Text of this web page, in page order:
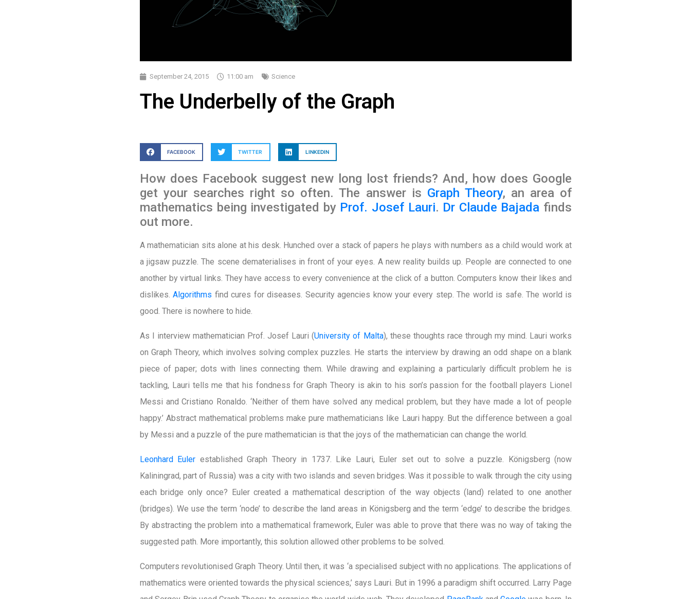
September 24, 2015 11:00 am Science
The Underbelly of the Graph
FACEBOOK TWITTER LINKEDIN
How does Facebook suggest new long lost friends? And, how does Google
get your searches right so often. The answer is Graph Theory, an area of
mathematics being investigated byProf. Josef Lauri. Dr Claude Bajada finds
out more.
A mathematician sits alone at his desk. Hunched over a stack of papers he plays with numbers as a child would work at
a jigsaw puzzle. The scene dematerialises in front of your eyes. A new reality builds up. People are connected to one
another by virtual links. They have access to every convenience at the click of a button. Computers know their likes and
dislikes.Algorithms find cures for diseases. Security agencies know your every step. The world is safe. The world is
good. There is nowhere to hide.
As I interview mathematician Prof. Josef Lauri (University of Malta), these thoughts race through my mind. Lauri works
on Graph Theory, which involves solving complex puzzles. He starts the interview by drawing an odd shape on a blank
piece of paper; dots with lines connecting them. While drawing and explaining a particularly difficult problem he is
tackling, Lauri tells me that his fondness for Graph Theory is akin to his son’s passion for the football players Lionel
Messi and Cristiano Ronaldo. ‘Neither of them have solved any medical problem, but they have made a lot of people
happy.’ Abstract mathematical problems make pure mathematicians like Lauri happy. But the difference between a goal
by Messi and a puzzle of the pure mathematician is that the joys of the mathematician can change the world.
Leonhard Euler established Graph Theory in 1737. Like Lauri, Euler set out to solve a puzzle. Königsberg (now
Kaliningrad, part of Russia) was a city with two islands and seven bridges. Was it possible to walk through the city using
each bridge only once? Euler created a mathematical description of the way objects (land) related to one another
(bridges). We use the term ‘node’ to describe the land areas in Königsberg and the term ‘edge’ to describe the bridges.
By abstracting the problem into a mathematical framework, Euler was able to prove that there was no way of taking the
suggested path. More importantly, this solution allowed other problems to be solved.
Computers revolutionised Graph Theory. Until then, it was ‘a specialised subject with no applications. The applications of
mathematics were oriented towards the physical sciences,’ says Lauri. But in 1996 a paradigm shift occurred. Larry Page